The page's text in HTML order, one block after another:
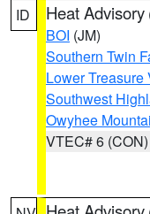
ID Heat Advisory
BOI (JM)
Southern Twin
Lower Treasure
Southwest
Owyhee
VTEC# 6 (CON)